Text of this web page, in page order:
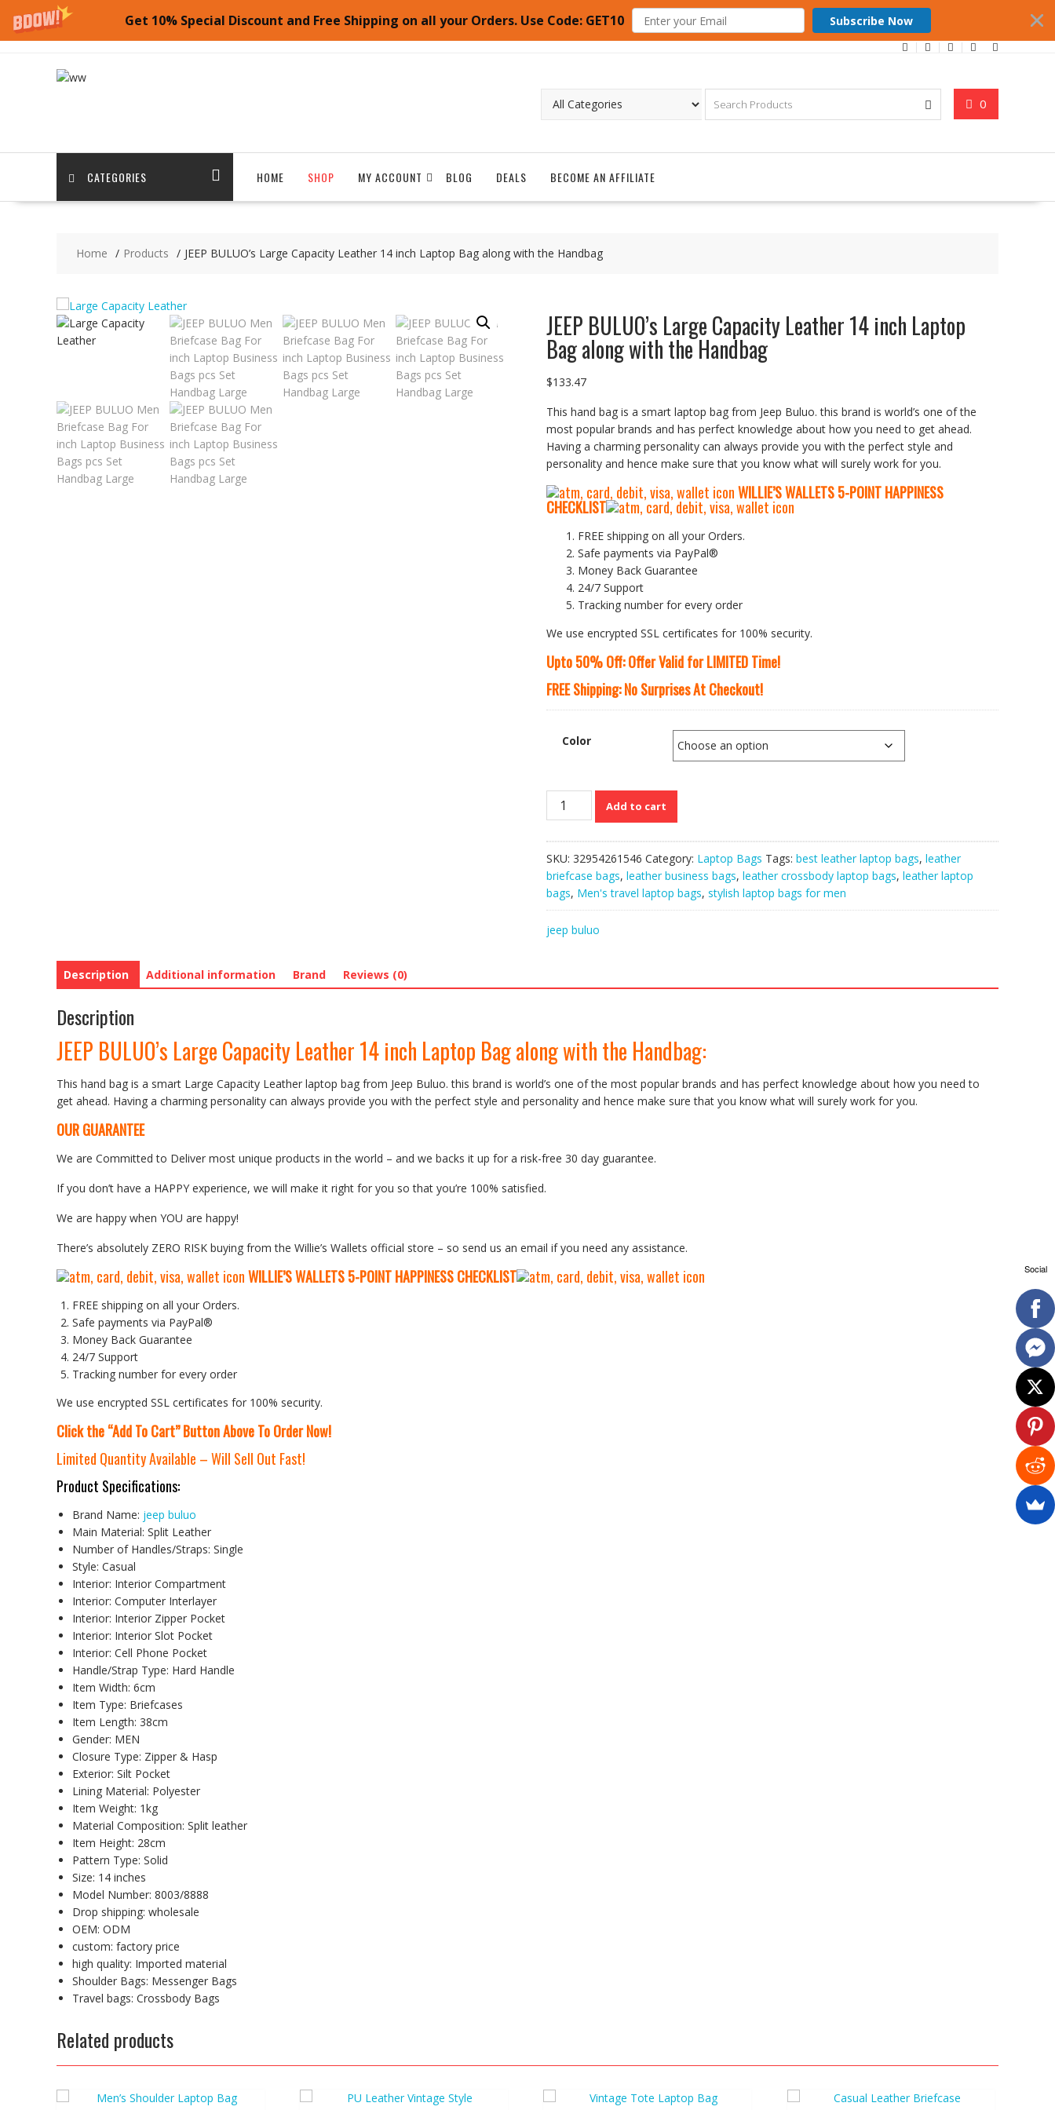
Get 10% Special Discount and Free Shipping on all your Orders. Use Code: GET10
Subscribe Now
0
CATEGORIES HOME SHOP MY ACCOUNT BLOG DEALS BECOME AN AFFILIATE
Home Products JEEP BULUO’s Large Capacity Leather 14 inch Laptop Bag along with the Handbag
JEEP BULUO’s Large Capacity Leather 14 inch Laptop
Bag along with the Handbag
$133.47
This hand bag is a smart laptop bag from Jeep Buluo. this brand is world’s one of the
most popular brands and has perfect knowledge about how you need to get ahead.
Having a charming personality can always provide you with the perfect style and
personality and hence make sure that you know what will surely work for you.
WILLIE’S WALLETS5-POINT HAPPINESS
CHECKLIST
FREE shipping on all your Orders.
Safe payments via PayPal®
Money Back Guarantee
24/7 Support
Tracking number for every order
We use encrypted SSL certificates for 100% security.
Upto 50% Off: Offer Valid for LIMITED Time!
FREE Shipping: No Surprises At Checkout!
Color
JEEP
BULUO’s
Leather
14
inch
Bag
the
Add to cart
SKU: 32954261546 Category: Laptop Bags Tags: best leather laptop bags, leather
briefcase bags, leather business bags, leather crossbody laptop bags, leather laptop
bags, Men's travel laptop bags, stylish laptop bags for men
jeep buluo
Description Additional information Brand Reviews (0)
Description
JEEP BULUO’s Large Capacity Leather 14 inch Laptop Bag along with the Handbag:
This hand bag is a smart Large Capacity Leather laptop bag from Jeep Buluo. this brand is world’s one of the most popular brands and has perfect knowledge about how you need to
get ahead. Having a charming personality can always provide you with the perfect style and personality and hence make sure that you know what will surely work for you.
OUR GUARANTEE
We are Committed to Deliver most unique products in the world – and we backs it up for a risk-free 30 day guarantee.
If you don’t have a HAPPY experience, we will make it right for you so that you’re 100% satisfied.
We are happy when YOU are happy!
There’s absolutely ZERO RISK buying from the Willie’s Wallets official store – so send us an email if you need any assistance.
WILLIE’S WALLETS5-POINT HAPPINESS CHECKLIST
FREE shipping on all your Orders.
Safe payments via PayPal®
Money Back Guarantee
24/7 Support
Tracking number for every order
We use encrypted SSL certificates for 100% security.
Click the “Add To Cart” Button Above To Order Now!
Limited Quantity Available – Will Sell Out Fast!
Product Specifications:
Brand Name: jeep buluo
Main Material: Split Leather
Number of Handles/Straps: Single
Style: Casual
Interior: Interior Compartment
Interior: Computer Interlayer
Interior: Interior Zipper Pocket
Interior: Interior Slot Pocket
Interior: Cell Phone Pocket
Handle/Strap Type: Hard Handle
Item Width: 6cm
Item Type: Briefcases
Item Length: 38cm
Gender: MEN
Closure Type: Zipper & Hasp
Exterior: Silt Pocket
Lining Material: Polyester
Item Weight: 1kg
Material Composition: Split leather
Item Height: 28cm
Pattern Type: Solid
Size: 14 inches
Model Number: 8003/8888
Drop shipping: wholesale
OEM: ODM
custom: factory price
high quality: Imported material
Shoulder Bags: Messenger Bags
Travel bags: Crossbody Bags
Related products
Social